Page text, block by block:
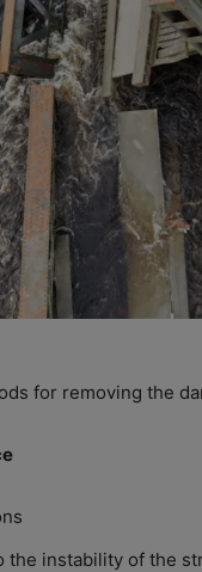
for removing the
the instability of the